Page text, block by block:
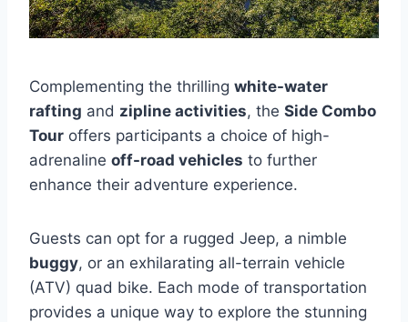
Complementing the thrilling white-water
rafting and zipline activities, the Side Combo
Tour offers participants a choice of high-
adrenaline off-road vehicles to further
enhance their adventure experience.
Guests can opt for a rugged Jeep, a nimble
buggy, or an exhilarating all-terrain vehicle
(ATV) quad bike. Each mode of transportation
provides a unique way to explore the stunning